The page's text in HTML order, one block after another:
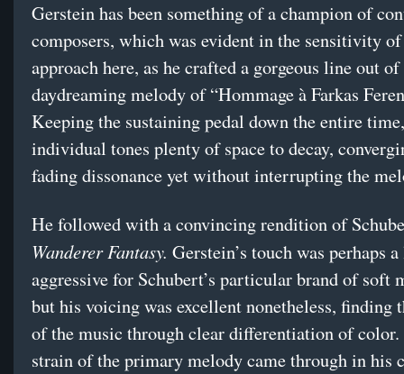
Gerstein has been something of a champion of
composers, which was evident in the sensitivity
approach here, as he crafted a gorgeous line out
daydreaming melody of “Hommage à Farkas
Keeping the sustaining pedal down the entire
individual tones plenty of space to decay,
fading dissonance yet without interrupting the
He followed with a convincing rendition of
Wanderer Fantasy. Gerstein’s touch was perhaps
aggressive for Schubert’s particular brand of soft
but his voicing was excellent nonetheless, finding
of the music through clear differentiation of color.
strain of the primary melody came through in his